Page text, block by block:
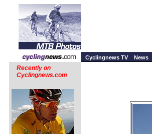
Cyclingnews TV News
Recently on
Cyclingnews.com